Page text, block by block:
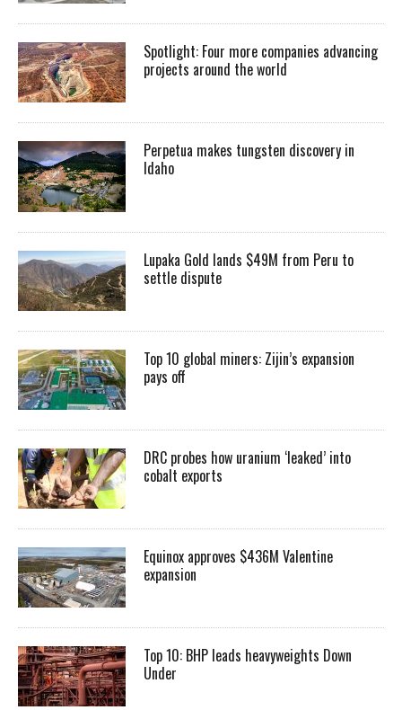
Spotlight: Four more companies advancing
projects around the world
Perpetua makes tungsten discovery in
Idaho
Lupaka Gold lands $49M from Peru to
settle dispute
Top 10 global miners: Zijin’s expansion
pays off
DRC probes how uranium ‘leaked’ into
cobalt exports
Equinox approves $436M Valentine
expansion
Top 10: BHP leads heavyweights Down
Under